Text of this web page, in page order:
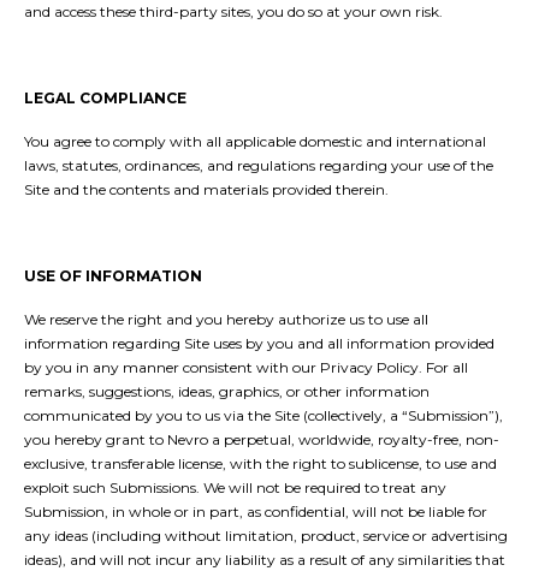
and access these third-party sites, you do so at your own risk.
LEGAL COMPLIANCE
You agree to comply with all applicable domestic and international
laws, statutes, ordinances, and regulations regarding your use of the
Site and the contents and materials provided therein.
USE OF INFORMATION
We reserve the right and you hereby authorize us to use all
information regarding Site uses by you and all information provided
by you in any manner consistent with our Privacy Policy. For all
remarks, suggestions, ideas, graphics, or other information
communicated by you to us via the Site (collectively, a “Submission”),
you hereby grant to Nevro a perpetual, worldwide, royalty-free, non-
exclusive, transferable license, with the right to sublicense, to use and
exploit such Submissions. We will not be required to treat any
Submission, in whole or in part, as confidential, will not be liable for
any ideas (including without limitation, product, service or advertising
ideas), and will not incur any liability as a result of any similarities that